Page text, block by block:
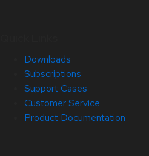
Downloads
Subscriptions
Support Cases
Customer Service
Product Documentation